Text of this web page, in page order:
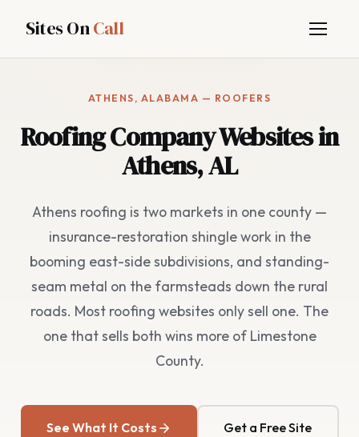
Sites OnCall
ATHENS, ALABAMA — ROOFERS
Roofing Company Websites in
Athens, AL
Athens roofing is two markets in one county —
insurance-restoration shingle work in the
booming east-side subdivisions, and standing-
seam metal on the farmsteads down the rural
roads. Most roofing websites only sell one. The
one that sells both wins more of Limestone
County.
See What It Costs Get a Free Site